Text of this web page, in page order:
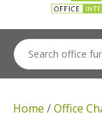
Home /Office